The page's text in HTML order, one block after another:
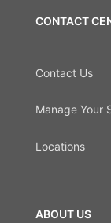
CONTACT
Contact Us
Manage Your
Locations
ABOUT US